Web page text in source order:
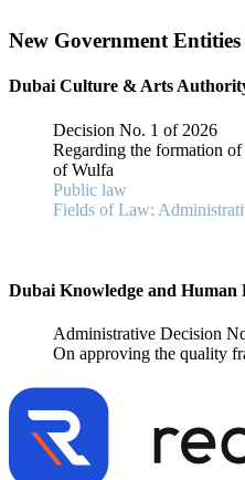
New Government
Dubai Culture & Arts
Decision No. 1 of 2026
Regarding the formation of
of Wulfa
Public law
Fields of Law:
Dubai Knowledge and
Administrative Decision
On approving the quality